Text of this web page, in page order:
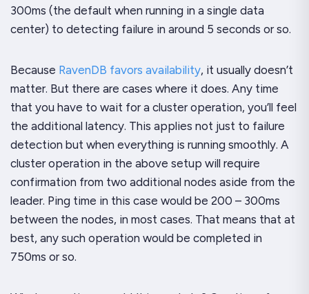
300ms (the default when running in a single data
center) to detecting failure in around 5 seconds or so.
Because RavenDB favors availability, it usually doesn’t
matter. But there are cases where it does. Any time
that you have to wait for a cluster operation, you’ll feel
the additional latency. This applies not just to failure
detection but when everything is running smoothly. A
cluster operation in the above setup will require
confirmation from two additional nodes aside from the
leader. Ping time in this case would be 200 – 300ms
between the nodes, in most cases. That means that at
best, any such operation would be completed in
750ms or so.